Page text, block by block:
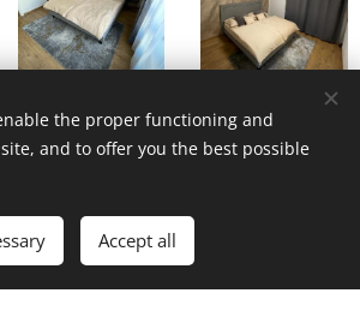
the proper functioning and
and to offer you the best possible
Accept all